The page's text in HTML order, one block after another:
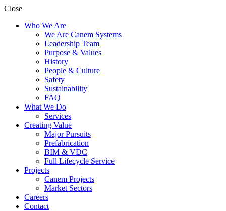
Close
Who We Are
We Are Canem Systems
Leadership Team
Purpose & Values
History
People & Culture
Safety
Sustainability
FAQ
What We Do
Services
Creating Value
Major Pursuits
Prefabrication
BIM & VDC
Full Lifecycle Service
Projects
Canem Projects
Market Sectors
Careers
Contact